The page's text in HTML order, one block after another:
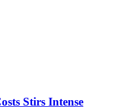
Stirs Intense